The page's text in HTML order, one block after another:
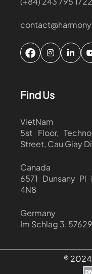
Find Us
VietNam
5st Floor,
Street, Cau Giay
Canada
6571 Dunsany
4N8
Germany
Im Schlag 3,
®